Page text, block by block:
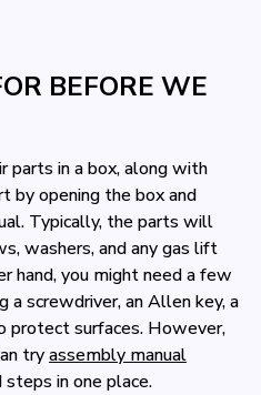
BEFORE WE
parts in a box, along with
by opening the box and
Typically, the parts will
washers, and any gas lift
hand, you might need a few
a screwdriver, an Allen key, a
protect surfaces. However,
tryassembly manual
in one place.